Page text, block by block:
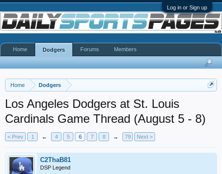
Log in or Sign up
Home Dodgers
Los Angeles Dodgers at St. Louis
Cardinals Game Thread (August 5 - 8)
< Prev 1 ← 4 5 6 7 8 → 79 Next >
C2ThaB81
DSP Legend
Home Dodgers Forums Members